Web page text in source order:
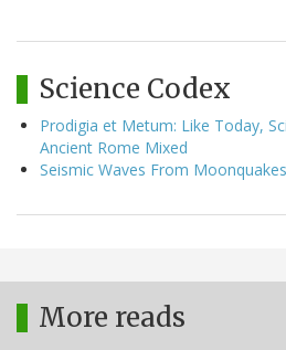
Science Codex
Prodigia et Metum: Like Today,
Ancient Rome Mixed
Seismic Waves From
More reads